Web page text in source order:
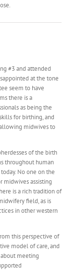
#3 and attended
at the tone
seem to have
there is a
as being the
for birthing, and
midwives to
of the birth
throughout human
No one on the
assisting
is a rich tradition of
field, as is
in other western
this perspective of
model of care, and
meeting